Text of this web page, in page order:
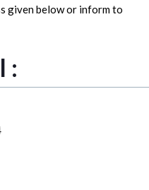
given below or inform to
: